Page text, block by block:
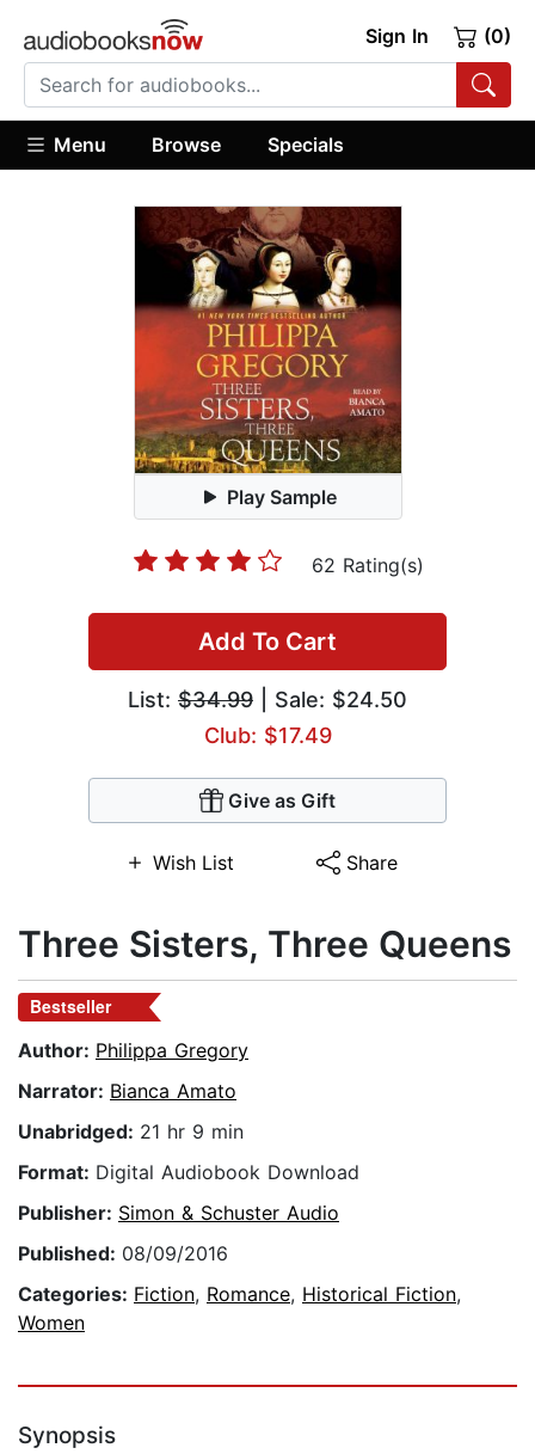
Sign In (0)
Menu Browse Specials
Play Sample
62 Rating(s)
Add To Cart
List: $34.99 | Sale: $24.50
Club: $17.49
Give as Gift
Wish List Share
Three Sisters, Three Queens
Bestseller
Author: Philippa Gregory
Narrator: Bianca Amato
Unabridged: 21 hr 9 min
Format: Digital Audiobook Download
Publisher: Simon & Schuster Audio
Published: 08/09/2016
Categories: Fiction, Romance, Historical Fiction,
Women
Synopsis